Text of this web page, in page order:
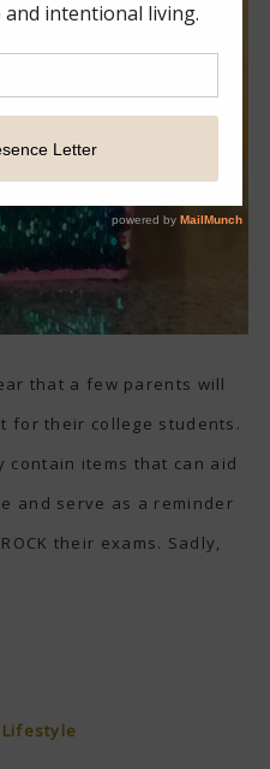
that a few parents will
for their college students.
contain items that can aid
and serve as a reminder
their exams. Sadly,
Lifestyle